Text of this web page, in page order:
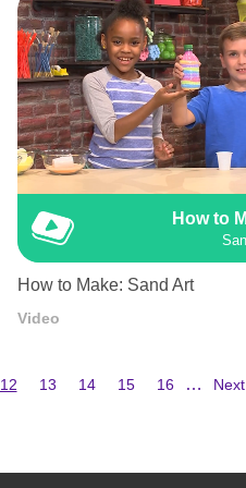
How to
How to Make: Sand Art
Video
Current
12 Page
13 Page
14 Page
15 Page
16 …
Next
Next